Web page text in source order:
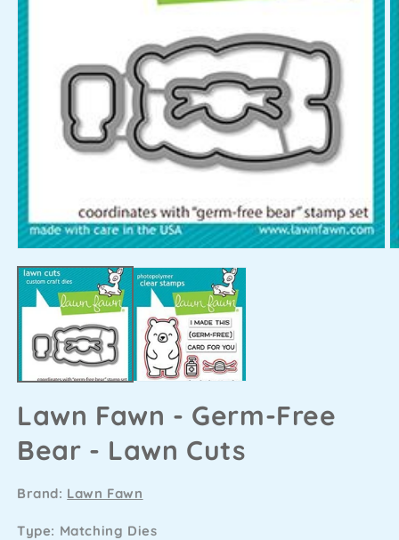
Lawn Fawn - Germ-Free
Bear - Lawn Cuts
Brand: Lawn Fawn
Type: Matching Dies